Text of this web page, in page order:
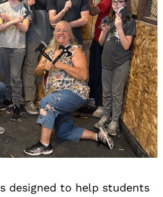
designed to help students